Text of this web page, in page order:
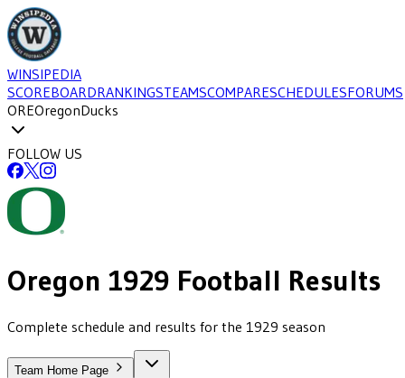
WINSIPEDIA
SCOREBOARDRANKINGSTEAMSCOMPARESCHEDULESFORUMS
OREOregonDucks
FOLLOW US
Oregon 1929 Football Results
Complete schedule and results for the 1929 season
Team Home Page